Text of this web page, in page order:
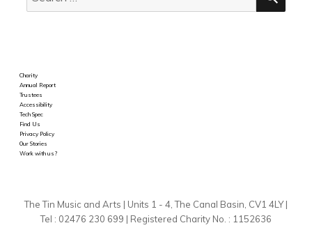
for:
Charity
Annual Report
Trustees
Accessibility
Tech Spec
Find Us
Privacy Policy
Our Stories
Work with us?
The Tin Music and Arts | Units 1 - 4, The Canal Basin, CV1 4LY |
Tel : 02476 230 699 | Registered Charity No. : 1152636